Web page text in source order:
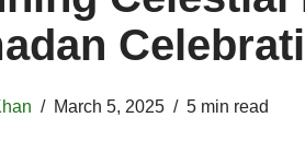
March 5, 2025 5 min read